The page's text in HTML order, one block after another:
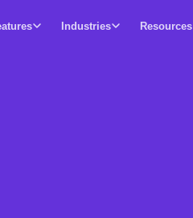
Industries Resources